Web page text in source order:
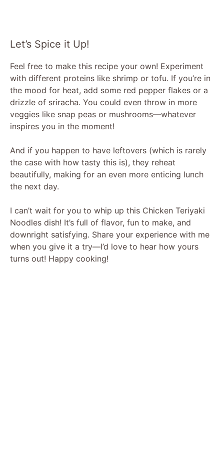
Let’s Spice it Up!
Feel free to make this recipe your own! Experiment
with different proteins like shrimp or tofu. If you’re in
the mood for heat, add some red pepper flakes or a
drizzle of sriracha. You could even throw in more
veggies like snap peas or mushrooms—whatever
inspires you in the moment!
And if you happen to have leftovers (which is rarely
the case with how tasty this is), they reheat
beautifully, making for an even more enticing lunch
the next day.
I can’t wait for you to whip up this Chicken Teriyaki
Noodles dish! It’s full of flavor, fun to make, and
downright satisfying. Share your experience with me
when you give it a try—I’d love to hear how yours
turns out! Happy cooking!